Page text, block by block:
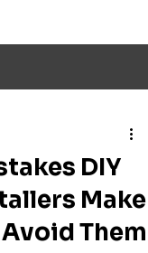
DIY
Make
Them